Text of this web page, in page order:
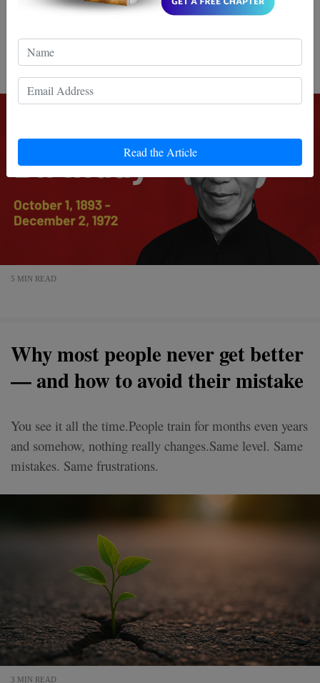
Read the Article
books! Discover the legacy of Bruce Lee’s legendary
master and claim your exclusive...
5 MIN READ
Why most people never get better
— and how to avoid their mistake
You see it all the time.People train for months even years
and somehow, nothing really changes.Same level. Same
mistakes. Same frustrations.
3 MIN READ